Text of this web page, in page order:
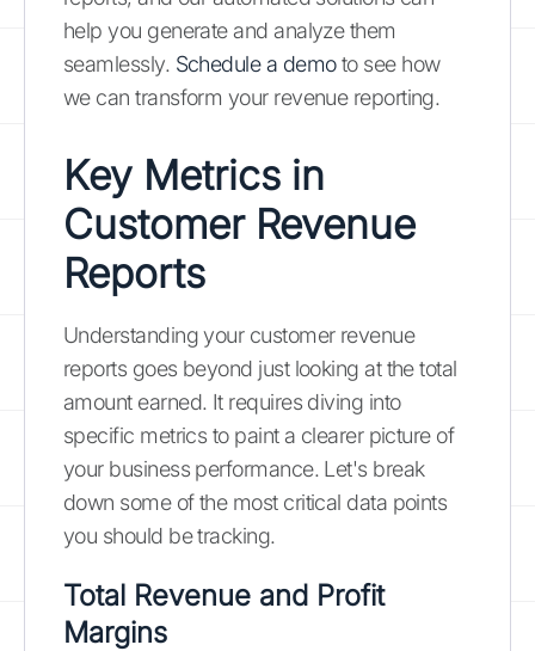
help you generate and analyze them
seamlessly. Schedule a demoto see how
we can transform your revenue reporting.
Key Metrics in
Customer Revenue
Reports
Understanding your customer revenue
reports goes beyond just looking at the total
amount earned. It requires diving into
specific metrics to paint a clearer picture of
your business performance. Let's break
down some of the most critical data points
you should be tracking.
Total Revenue and Profit
Margins